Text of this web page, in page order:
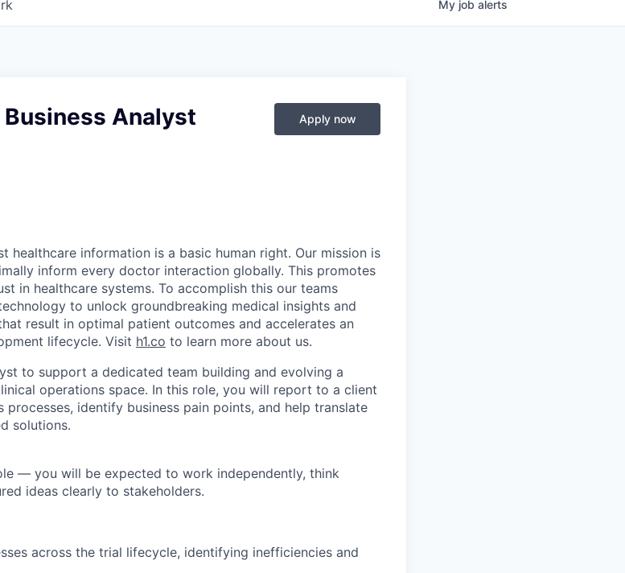
My job alerts
Analyst Apply now
healthcare information is a basic human right. Our mission is
inform every doctor interaction globally. This promotes
in healthcare systems. To accomplish this our teams
to unlock groundbreaking medical insights and
result in optimal patient outcomes and accelerates an
lifecycle. Visit h1.co to learn more about us.
to support a dedicated team building and evolving a
operations space. In this role, you will report to a client
identify business pain points, and help translate
solutions.
— you will be expected to work independently, think
ideas clearly to stakeholders.
across the trial lifecycle, identifying inefficiencies and